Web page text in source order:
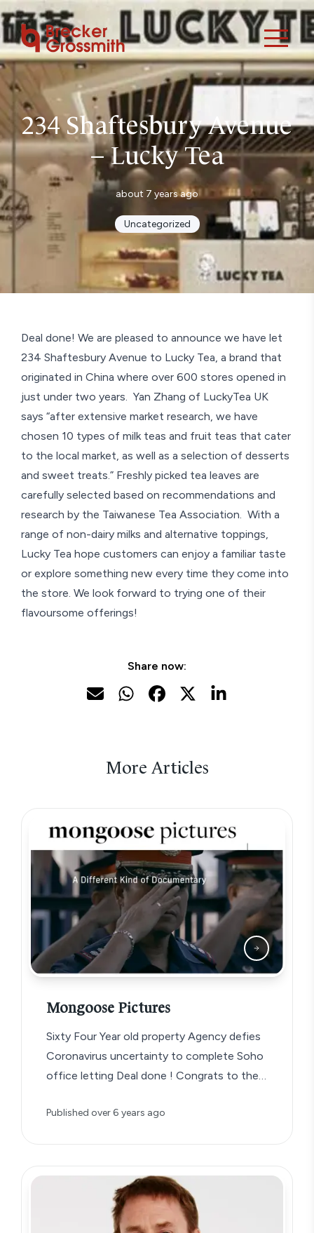
234 Shaftesbury Avenue
– Lucky Tea
about 7 years ago
Uncategorized
Deal done! We are pleased to announce we have let
234 Shaftesbury Avenue to Lucky Tea, a brand that
originated in China where over 600 stores opened in
just under two years. Yan Zhang of LuckyTea UK
says “after extensive market research, we have
chosen 10 types of milk teas and fruit teas that cater
to the local market, as well as a selection of desserts
and sweet treats.” Freshly picked tea leaves are
carefully selected based on recommendations and
research by the Taiwanese Tea Association. With a
range of non-dairy milks and alternative toppings,
Lucky Tea hope customers can enjoy a familiar taste
or explore something new every time they come into
the store. We look forward to trying one of their
flavoursome offerings!
Share now:
More Articles
Mongoose Pictures
Sixty Four Year old property Agency defies
Coronavirus uncertainty to complete Soho
office letting Deal done ! Congrats to the…
Published over 6 years ago